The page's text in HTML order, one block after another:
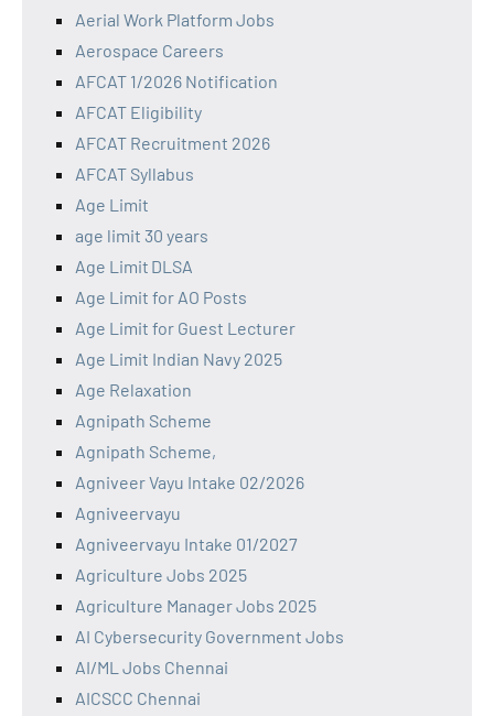
Aerial Work Platform Jobs
Aerospace Careers
AFCAT 1/2026 Notification
AFCAT Eligibility
AFCAT Recruitment 2026
AFCAT Syllabus
Age Limit
age limit 30 years
Age Limit DLSA
Age Limit for AO Posts
Age Limit for Guest Lecturer
Age Limit Indian Navy 2025
Age Relaxation
Agnipath Scheme
Agnipath Scheme,
Agniveer Vayu Intake 02/2026
Agniveervayu
Agniveervayu Intake 01/2027
Agriculture Jobs 2025
Agriculture Manager Jobs 2025
AI Cybersecurity Government Jobs
AI/ML Jobs Chennai
AICSCC Chennai